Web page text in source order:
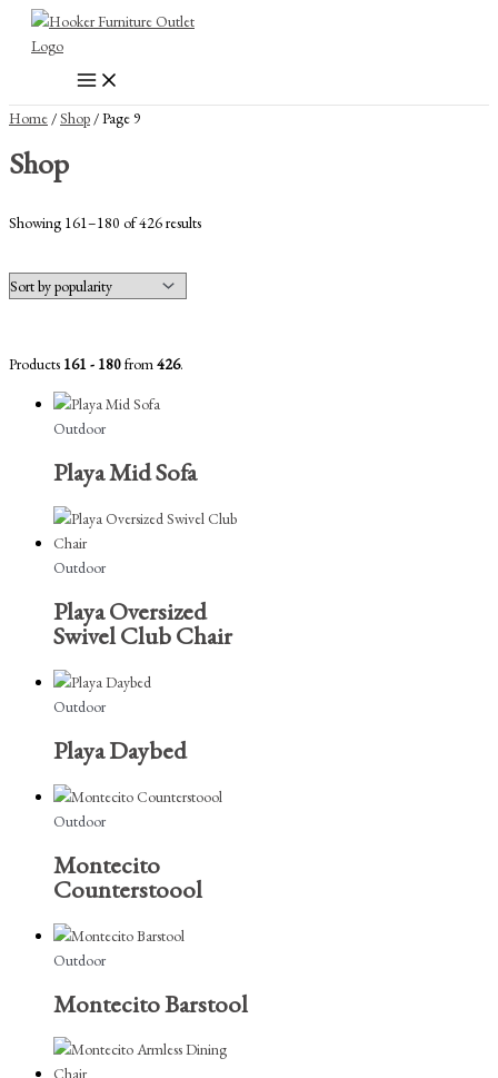
Home /Shop / Page 9
Shop
Showing 161–180 of 426 resultsSorted
Products 161 - 180from426.
Outdoor
Playa Mid Sofa
Outdoor
Playa Oversized
Swivel Club Chair
Outdoor
Playa Daybed
Outdoor
Montecito
Counterstoool
Outdoor
Montecito Barstool